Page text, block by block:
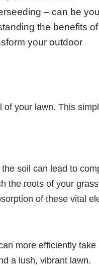
– can be
the benefits of
your outdoor
your lawn. This
soil can lead to
the roots of your
of these vital
more efficiently
a lush, vibrant lawn.